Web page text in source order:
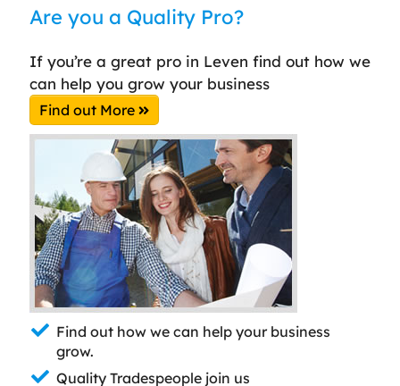
Are you a Quality Pro?
If you’re a great pro in Leven find out how we
can help you grow your business
Find out More
Find out how we can help your business
grow.
Quality Tradespeople join us